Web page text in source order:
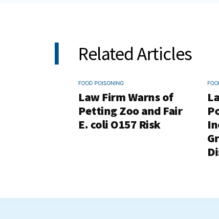
Related Articles
FOOD POISONING
Law Firm Warns of
Petting Zoo and Fair
E. coli O157 Risk